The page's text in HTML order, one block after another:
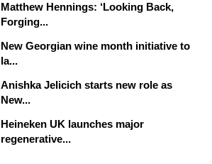
Matthew Hennings: ‘Looking Back,
Forging...
New Georgian wine month initiative to
la...
Anishka Jelicich starts new role as
New...
Heineken UK launches major
regenerative...